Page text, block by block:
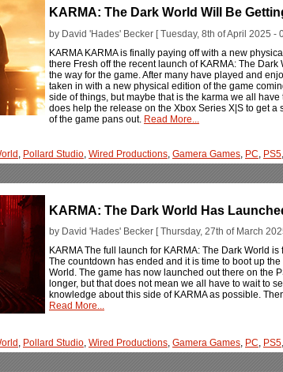
KARMA: The Dark World Will Be
by David 'Hades' Becker [ Tuesday, 8th of April 2025 -
KARMA KARMA is finally paying off with a new
there Fresh off the recent launch of KARMA: The
the way for the game. After many have played and
taken in with a new physical edition of the game
side of things, but maybe that is the karma we all
does help the release on the Xbox Series X|S to get
of the game pans out. Read More...
, Pollard Studio, Wired Productions, Gamera Games, PC, PS5,
KARMA: The Dark World Has
by David 'Hades' Becker [ Thursday, 27th of March
KARMA The full launch for KARMA: The Dark World
The countdown has ended and it is time to boot up
World. The game has now launched out there on the
longer, but that does not mean we all have to wait to
knowledge about this side of KARMA as possible.
Read More...
, Pollard Studio, Wired Productions, Gamera Games, PC, PS5,